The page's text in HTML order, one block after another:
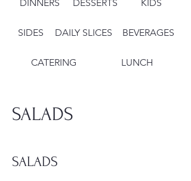
DINNERS DESSERTS KIDS
SIDES DAILY SLICES BEVERAGES
CATERING LUNCH
SALADS
SALADS